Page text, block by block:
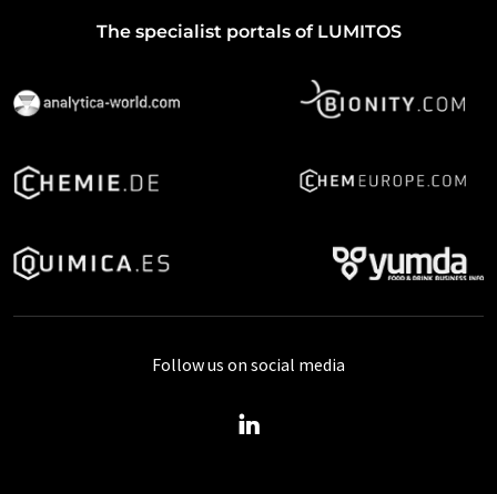
The specialist portals of LUMITOS
Follow us on social media